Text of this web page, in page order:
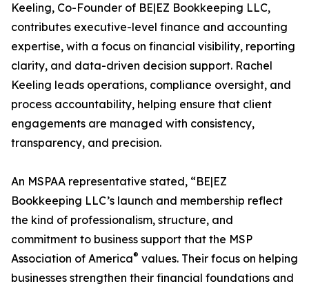
Keeling, Co-Founder of BE|EZ Bookkeeping LLC,
contributes executive-level finance and accounting
expertise, with a focus on financial visibility, reporting
clarity, and data-driven decision support. Rachel
Keeling leads operations, compliance oversight, and
process accountability, helping ensure that client
engagements are managed with consistency,
transparency, and precision.
An MSPAA representative stated, “BE|EZ
Bookkeeping LLC’s launch and membership reflect
the kind of professionalism, structure, and
commitment to business support that the MSP
Association of America® values. Their focus on helping
businesses strengthen their financial foundations and